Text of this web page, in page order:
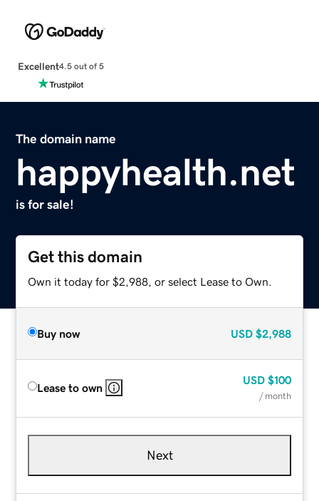
Excellent4.5 out of 5
The domain name
happyhealth.net
is for sale!
Get this domain
Own it today for $2,988, or select Lease to Own.
Buy now USD $2,988
Lease to own
USD $100
/ month
Next